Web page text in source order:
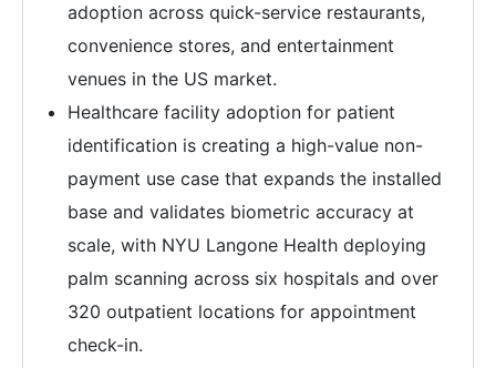
adoption across quick-service restaurants,
convenience stores, and entertainment
venues in the US market.
Healthcare facility adoption for patient
identification is creating a high-value non-
payment use case that expands the installed
base and validates biometric accuracy at
scale, with NYU Langone Health deploying
palm scanning across six hospitals and over
320 outpatient locations for appointment
check-in.